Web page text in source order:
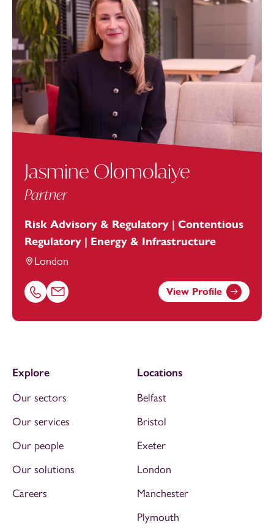
Jasmine Olomolaiye
Partner
Risk Advisory & Regulatory | Contentious
Regulatory | Energy & Infrastructure
London
Call Jasmine Olomolaiye on 07773346151
Email Jasmine Olomolaiye at
View Profile
Explore
Our sectors
Our services
Our people
Our solutions
Careers
Locations
Belfast
Bristol
Exeter
London
Manchester
Plymouth